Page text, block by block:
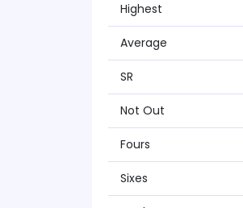
Highest
Average
SR
Not Out
Fours
Sixes